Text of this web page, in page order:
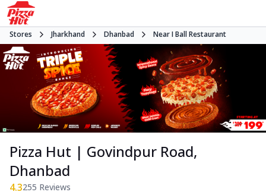
Stores Jharkhand Dhanbad Near I Ball Restaurant
Pizza Hut | Govindpur Road,
Dhanbad
4.3255 Reviews